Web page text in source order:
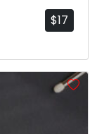
$17